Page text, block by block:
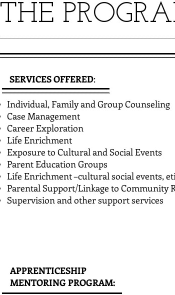
THE
SERVICES OFFERED:
Individual, Family and Group Counseling
Case Management
Career Exploration
Life Enrichment
Exposure to Cultural and Social Events
Parent Education Groups
Life Enrichment –cultural social events,
Parental Support/Linkage to Community
Supervision and other support services
APPRENTICESHIP
MENTORING PROGRAM: